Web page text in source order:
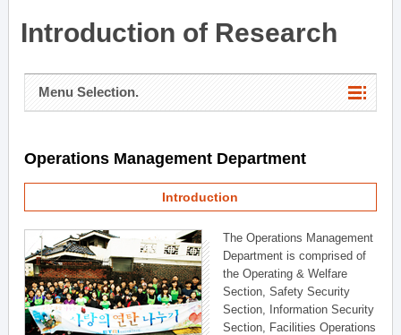
Introduction of Research
Menu Selection.
Operations Management Department
Introduction
The Operations Management
Department is comprised of
the Operating & Welfare
Section, Safety Security
Section, Information Security
Section, Facilities Operations